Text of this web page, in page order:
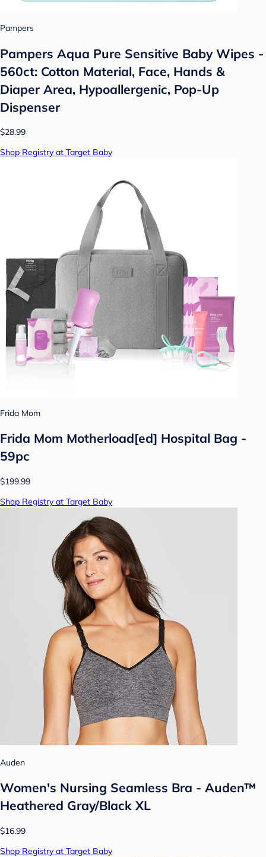
Pampers
Pampers Aqua Pure Sensitive Baby Wipes -
560ct: Cotton Material, Face, Hands &
Diaper Area, Hypoallergenic, Pop-Up
Dispenser
$28.99
Shop Registry at Target Baby
Frida Mom
Frida Mom Motherload[ed] Hospital Bag -
59pc
$199.99
Shop Registry at Target Baby
Auden
Women's Nursing Seamless Bra - Auden™
Heathered Gray/Black XL
$16.99
Shop Registry at Target Baby